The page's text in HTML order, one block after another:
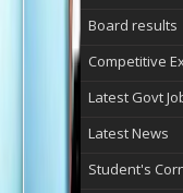
Board results
Competitive
Latest Govt
Latest News
Student's